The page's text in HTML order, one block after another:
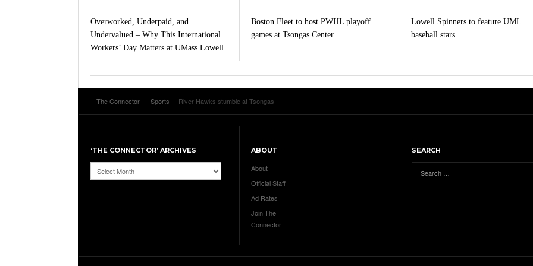
Overworked, Underpaid, and
Undervalued – Why This International
Workers’ Day Matters at UMass Lowell
Boston Fleet to host PWHL playoff
games at Tsongas Center
Lowell Spinners to feature UML
baseball stars
The Connector Sports River Hawks stumble at Tsongas
‘THE CONNECTOR’ ARCHIVES
‘The
Connector’
ABOUT
About
Official Staff
Ad Rates
Join The
Connector
SEARCH